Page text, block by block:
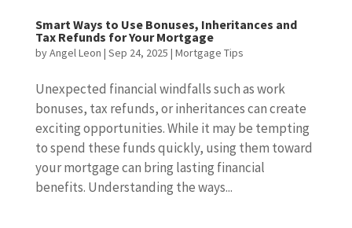
Smart Ways to Use Bonuses, Inheritances and
Tax Refunds for Your Mortgage
byAngel Leon | Sep 24, 2025 | Mortgage Tips
Unexpected financial windfalls such as work
bonuses, tax refunds, or inheritances can create
exciting opportunities. While it may be tempting
to spend these funds quickly, using them toward
your mortgage can bring lasting financial
benefits. Understanding the ways...